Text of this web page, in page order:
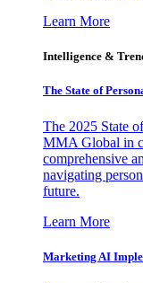
Learn More
Intelligence &
The State of
The 2025 State
MMA Global in
comprehensive
navigating
future.
Learn More
Marketing AI